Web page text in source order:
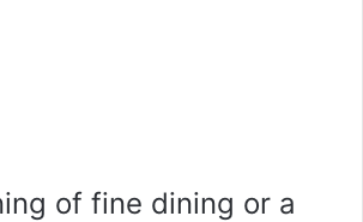
of fine dining or a